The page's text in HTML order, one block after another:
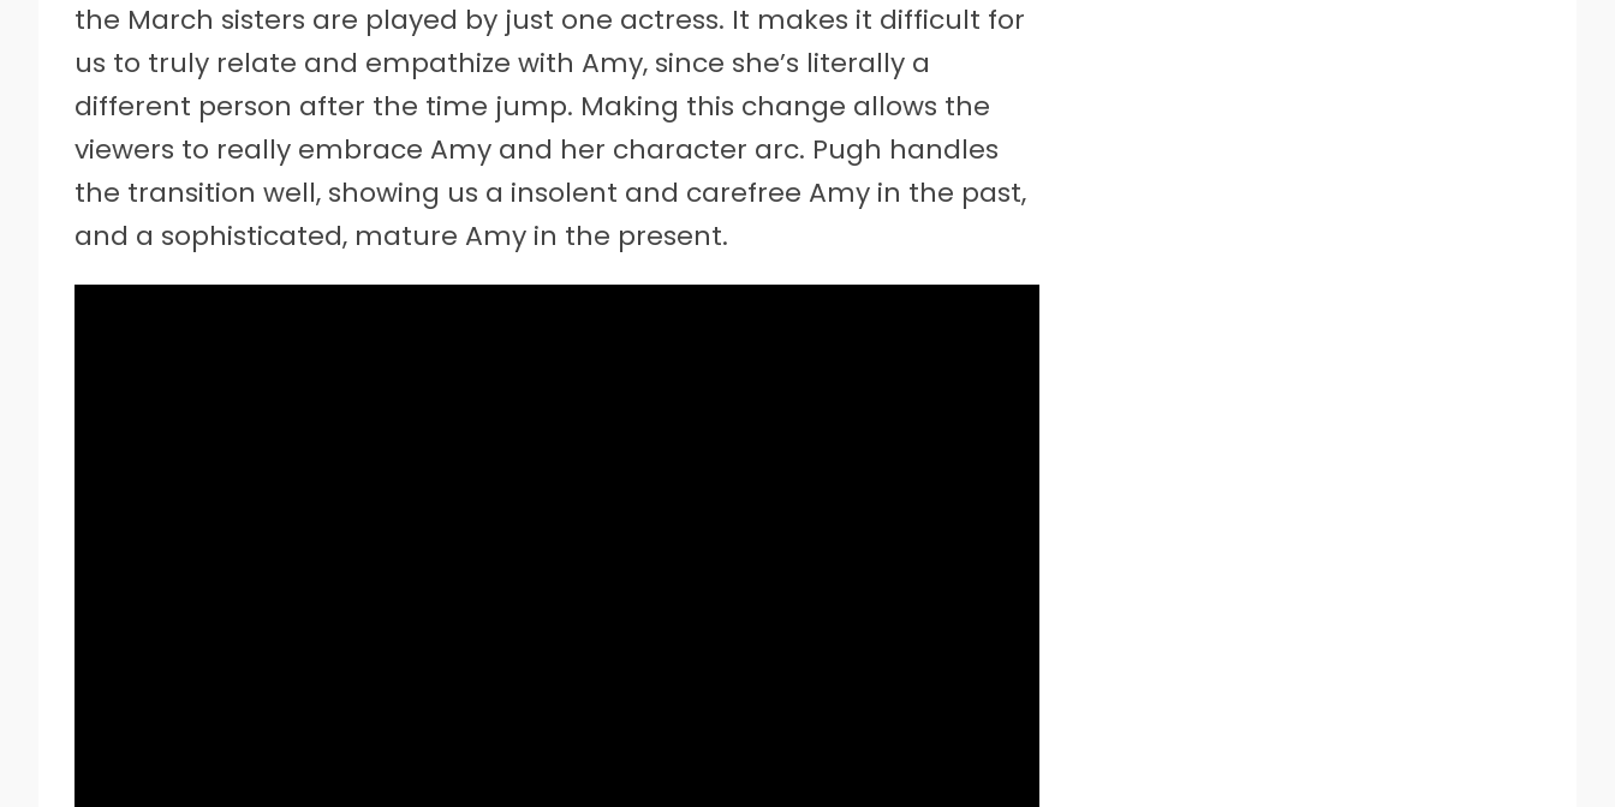
the March sisters are played by just one actress. It makes it difficult for
us to truly relate and empathize with Amy, since she’s literally a
different person after the time jump. Making this change allows the
viewers to really embrace Amy and her character arc. Pugh handles
the transition well, showing us a insolent and carefree Amy in the past,
and a sophisticated, mature Amy in the present.